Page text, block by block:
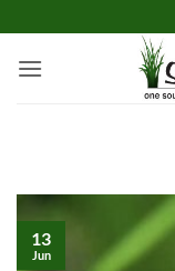
to
content
13
Jun